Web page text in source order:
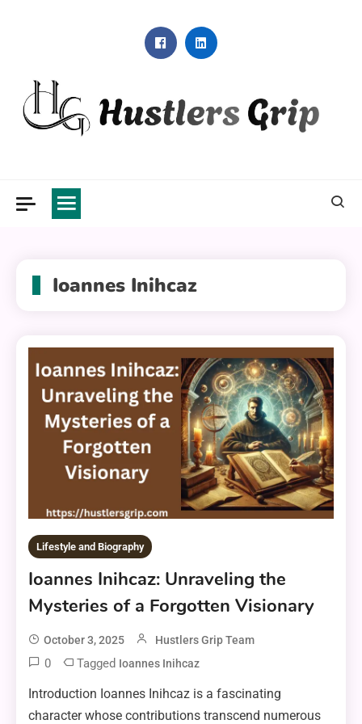
Ioannes Inihcaz
Lifestyle and Biography
Ioannes Inihcaz: Unraveling the
Mysteries of a Forgotten Visionary
October 3, 2025 Hustlers Grip Team
0 Tagged Ioannes Inihcaz
Introduction Ioannes Inihcaz is a fascinating
character whose contributions transcend numerous